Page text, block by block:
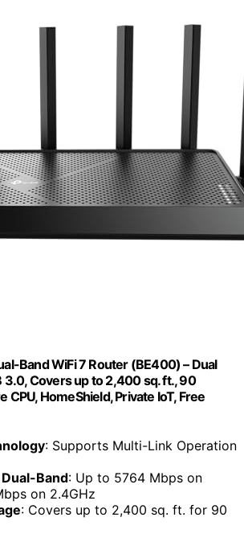
Band WiFi 7 Router (BE400) – Dual
3.0, Covers up to 2,400 sq. ft., 90
CPU, HomeShield, Private IoT, Free
: Supports Multi-Link Operation
Band: Up to 5764 Mbps on
on 2.4GHz
: Covers up to 2,400 sq. ft. for 90